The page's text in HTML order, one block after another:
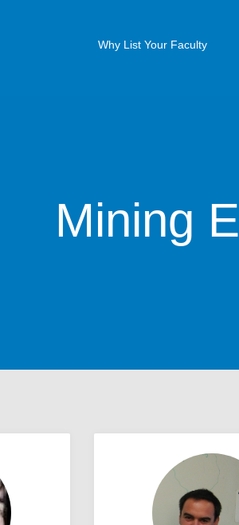
Why List Your Faculty
Mining